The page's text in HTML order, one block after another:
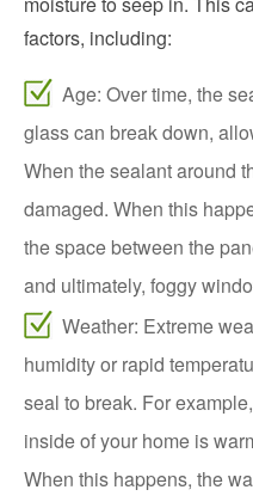
factors, including:
Age: Over time, the
glass can break down,
When the sealant around
damaged. When this
the space between the
and ultimately, foggy
Weather: Extreme
humidity or rapid
seal to break. For
inside of your home is
When this happens, the